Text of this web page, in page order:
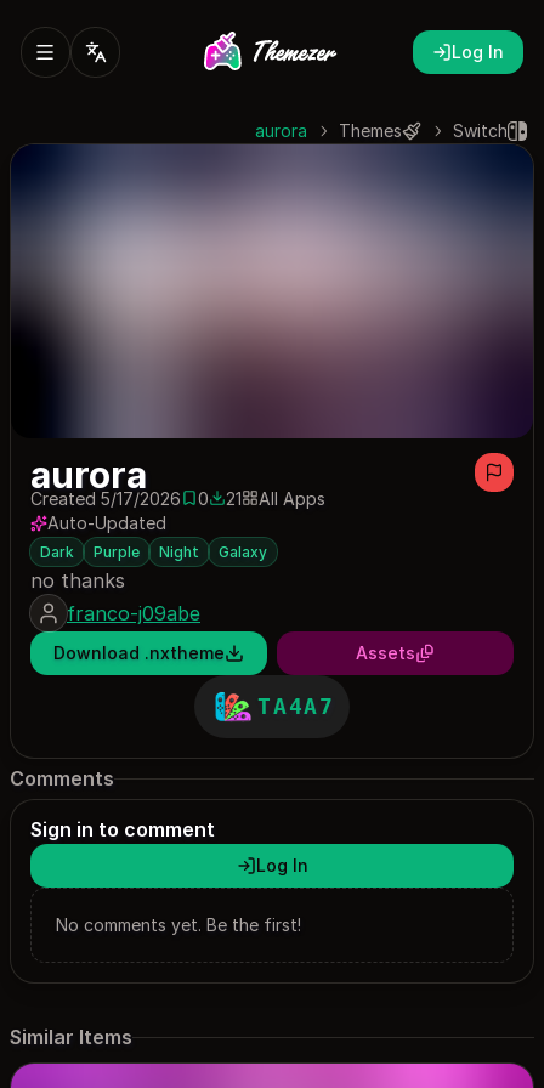
Log In
Switch
Themes
aurora
aurora
Created 5/17/20260 saves
021 downloads
21
All Apps
Auto-Updated
Dark Purple Night Galaxy
no thanks
franco-j09abe
Download .nxtheme Assets
TA4A7
Comments
Sign in to comment
Log In
No comments yet. Be the first!
Similar Items